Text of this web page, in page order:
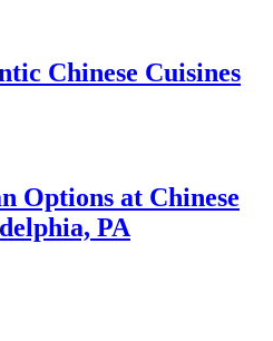
Chinese Cuisines
Options at Chinese
PA